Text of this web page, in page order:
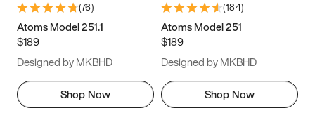
(76)
Atoms Model 251.1
$189
Designed by MKBHD
Shop Now
(184)
Atoms Model 251
$189
Designed by MKBHD
Shop Now